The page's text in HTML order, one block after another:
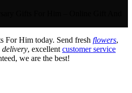
For Him today. Send fresh flowers,
delivery, excellent customer service
we are the best!